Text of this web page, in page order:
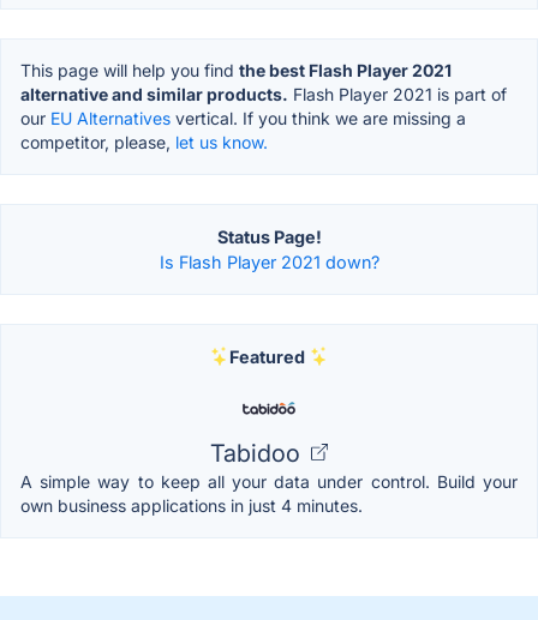
This page will help you find the best Flash Player 2021
alternative and similar products. Flash Player 2021 is part of
our EU Alternatives vertical. If you think we are missing a
competitor, please, let us know.
Status Page!
Is Flash Player 2021 down?
Featured
Tabidoo
A simple way to keep all your data under control. Build your
own business applications in just 4 minutes.